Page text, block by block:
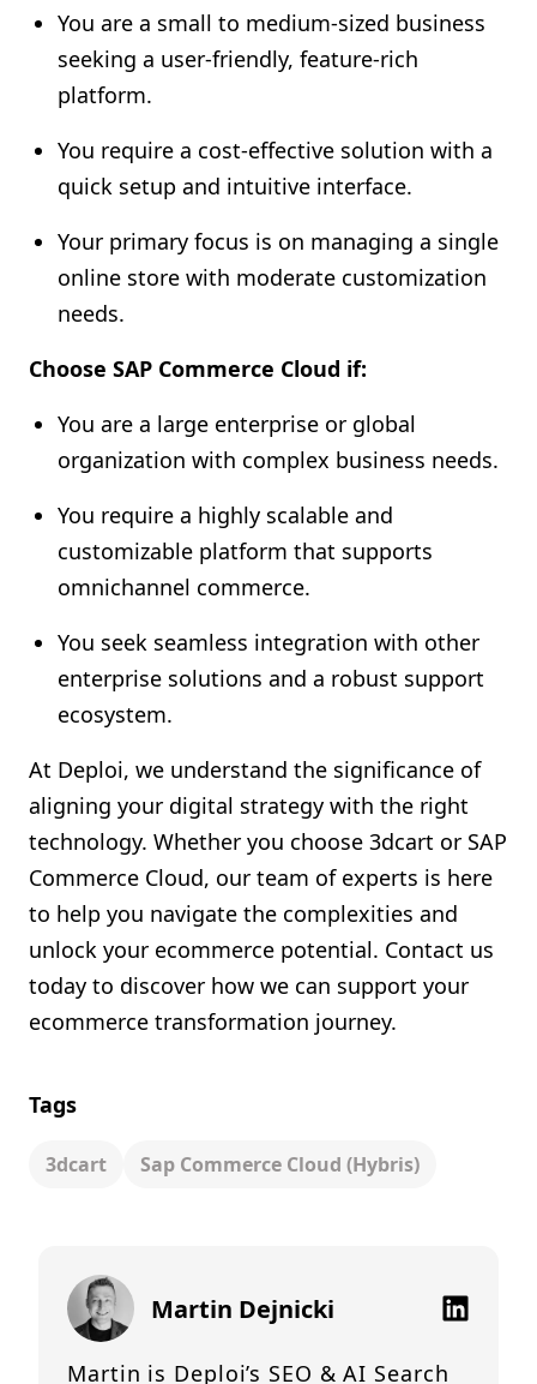
You are a small to medium-sized business
seeking a user-friendly, feature-rich
platform.
You require a cost-effective solution with a
quick setup and intuitive interface.
Your primary focus is on managing a single
online store with moderate customization
needs.
Choose SAP Commerce Cloud if:
You are a large enterprise or global
organization with complex business needs.
You require a highly scalable and
customizable platform that supports
omnichannel commerce.
You seek seamless integration with other
enterprise solutions and a robust support
ecosystem.
At Deploi, we understand the significance of
aligning your digital strategy with the right
technology. Whether you choose 3dcart or SAP
Commerce Cloud, our team of experts is here
to help you navigate the complexities and
unlock your ecommerce potential. Contact us
today to discover how we can support your
ecommerce transformation journey.
Tags
3dcart Sap Commerce Cloud (hybris)
Martin Dejnicki
Martin is Deploi’s SEO & AI Search